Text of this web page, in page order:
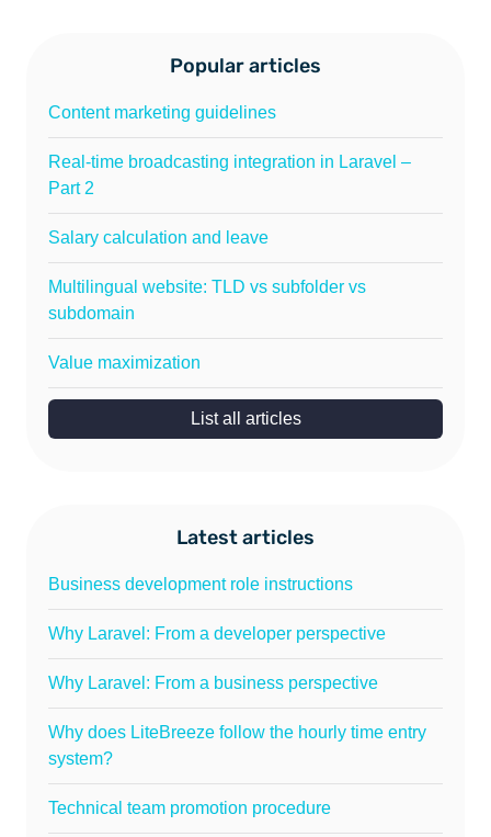
Popular articles
Content marketing guidelines
Real-time broadcasting integration in Laravel –
Part 2
Salary calculation and leave
Multilingual website: TLD vs subfolder vs
subdomain
Value maximization
List all articles
Latest articles
Business development role instructions
Why Laravel: From a developer perspective
Why Laravel: From a business perspective
Why does LiteBreeze follow the hourly time entry
system?
Technical team promotion procedure